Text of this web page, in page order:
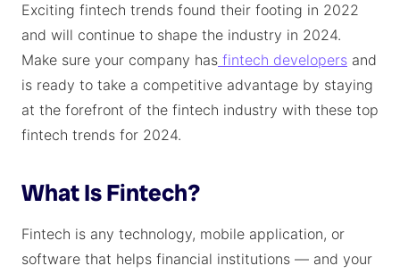
Exciting fintech trends found their footing in 2022
and will continue to shape the industry in 2024.
Make sure your company has fintech developers and
is ready to take a competitive advantage by staying
at the forefront of the fintech industry with these top
fintech trends for 2024.
What Is Fintech?
Fintech is any technology, mobile application, or
software that helps financial institutions — and your